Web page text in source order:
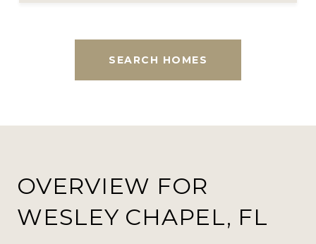
SEARCH HOMES
OVERVIEW FOR
WESLEY CHAPEL, FL